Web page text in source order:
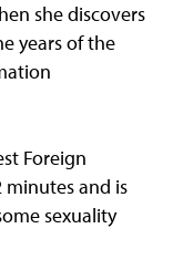
she discovers
years of the
Foreign
minutes and is
sexuality